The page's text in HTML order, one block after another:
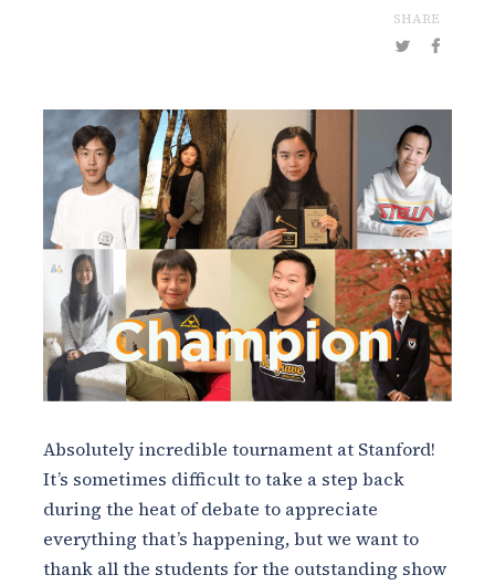
SHARE
Absolutely incredible tournament at Stanford!
It’s sometimes difficult to take a step back
during the heat of debate to appreciate
everything that’s happening, but we want to
thank all the students for the outstanding show